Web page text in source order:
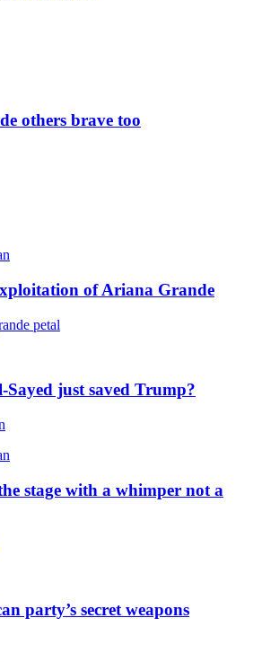
others brave too
of Ariana Grande
just saved Trump?
stage with a whimper not a
party’s secret weapons